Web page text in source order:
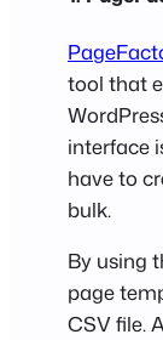
tool that
interface
have to
bulk.
By using
page
CSV file.